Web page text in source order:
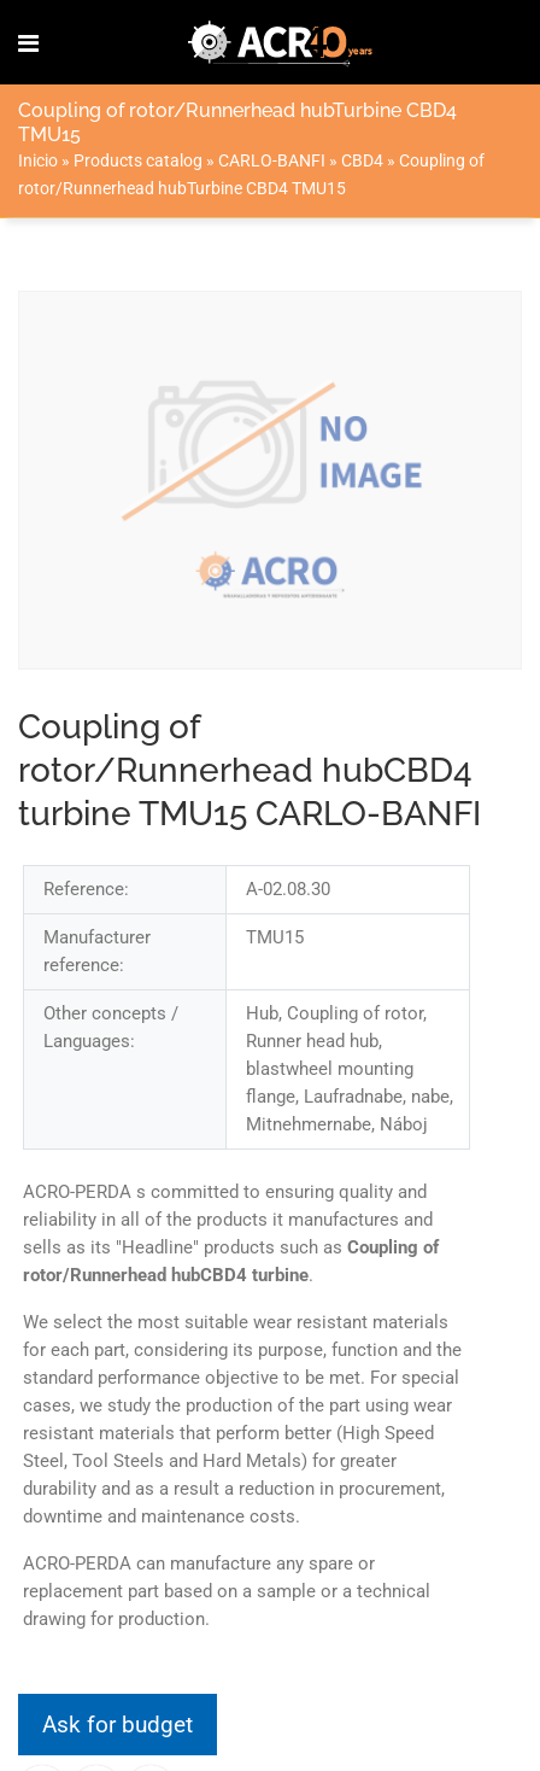
Coupling of rotor/Runnerhead hubTurbine CBD4
TMU15
Inicio » Products catalog » CARLO-BANFI » CBD4 » Coupling of
rotor/Runnerhead hubTurbine CBD4 TMU15
Coupling of
rotor/Runnerhead hubCBD4
turbine TMU15 CARLO-BANFI
Reference: A-02.08.30
Manufacturer
reference:
TMU15
Other concepts /
Languages:
Hub, Coupling of rotor,
Runner head hub,
blastwheel mounting
flange, Laufradnabe, nabe,
Mitnehmernabe, Náboj
ACRO-PERDA s committed to ensuring quality and
reliability in all of the products it manufactures and
sells as its "Headline" products such as Coupling of
rotor/Runnerhead hubCBD4 turbine.
We select the most suitable wear resistant materials
for each part, considering its purpose, function and the
standard performance objective to be met. For special
cases, we study the production of the part using wear
resistant materials that perform better (High Speed
Steel, Tool Steels and Hard Metals) for greater
durability and as a result a reduction in procurement,
downtime and maintenance costs.
ACRO-PERDA can manufacture any spare or
replacement part based on a sample or a technical
drawing for production.
Ask for budget